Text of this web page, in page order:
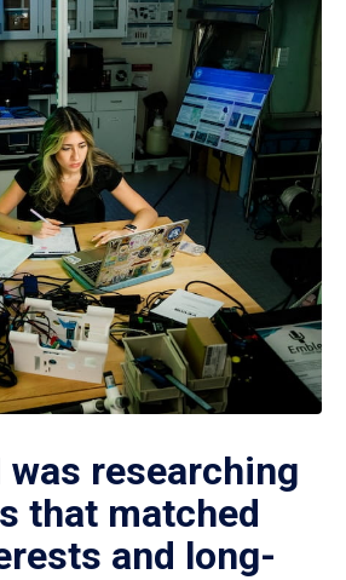
was researching
that matched
and long-